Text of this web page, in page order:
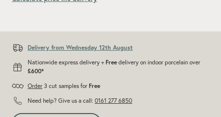
Delivery from Wednesday 12th August
Nationwide express delivery + Free delivery on indoor porcelain over
£600*
Order 3 cut samples for Free
Need help? Give us a call: 0161 277 6850